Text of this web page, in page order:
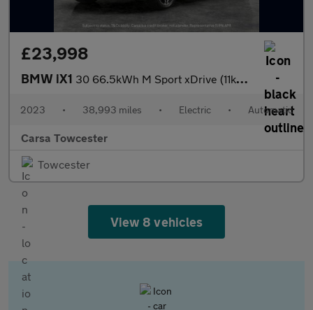
£23,998
BMW iX1 30 66.5kWh M Sport xDrive (11kW Charger) (313 ps) - LED - REVERS
2023 • 38,993 miles • Electric • Automatic
Carsa Towcester
Towcester
View 8 vehicles